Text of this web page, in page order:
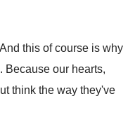
And this of course is why
. Because our hearts,
think the way they've